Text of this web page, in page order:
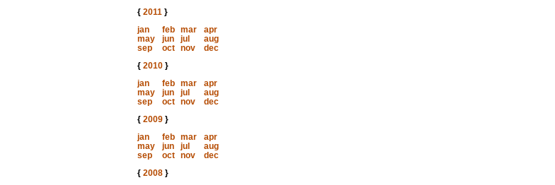
{ 2011}
jan
feb mar
apr
may
jun jul
aug
sep
oct nov
dec
{ 2010}
jan
feb mar
apr
may
jun jul
aug
sep
oct nov
dec
{ 2009}
jan
feb mar
apr
may
jun jul
aug
sep
oct nov
dec
{ 2008}